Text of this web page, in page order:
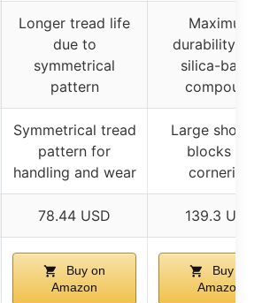
Longer tread life
due to
symmetrical
pattern
Maximum
durability
silica-based
compound
Symmetrical tread
pattern for
handling and wear
Large
blocks for
cornering
78.44 USD 139.3 USD
Buy on
Amazon
Buy on
Amazon